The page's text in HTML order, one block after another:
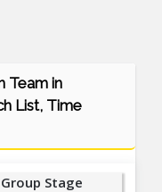
Team in
List, Time
Stage